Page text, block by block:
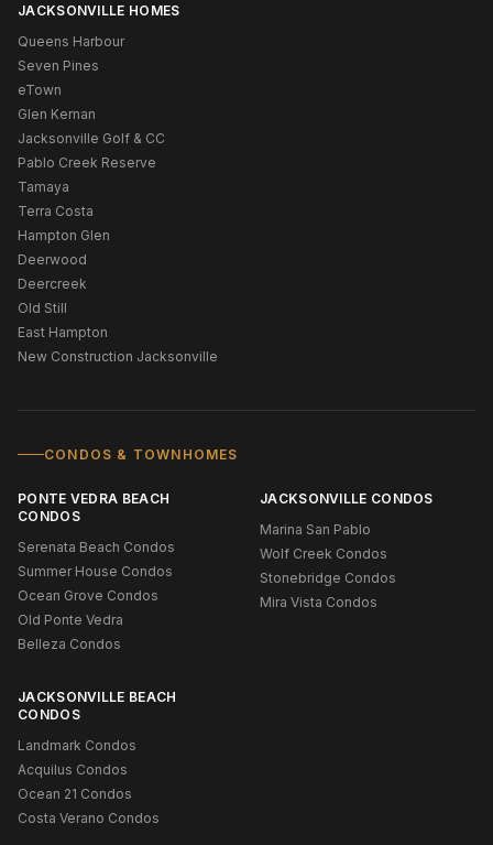
JACKSONVILLE HOMES
Queens Harbour
Seven Pines
eTown
Glen Kernan
Jacksonville Golf & CC
Pablo Creek Reserve
Tamaya
Terra Costa
Hampton Glen
Deerwood
Deercreek
Old Still
East Hampton
New Construction Jacksonville
CONDOS & TOWNHOMES
PONTE VEDRA BEACH
CONDOS
Serenata Beach Condos
Summer House Condos
Ocean Grove Condos
Old Ponte Vedra
Belleza Condos
JACKSONVILLE CONDOS
Marina San Pablo
Wolf Creek Condos
Stonebridge Condos
Mira Vista Condos
JACKSONVILLE BEACH
CONDOS
Landmark Condos
Acquilus Condos
Ocean 21 Condos
Costa Verano Condos